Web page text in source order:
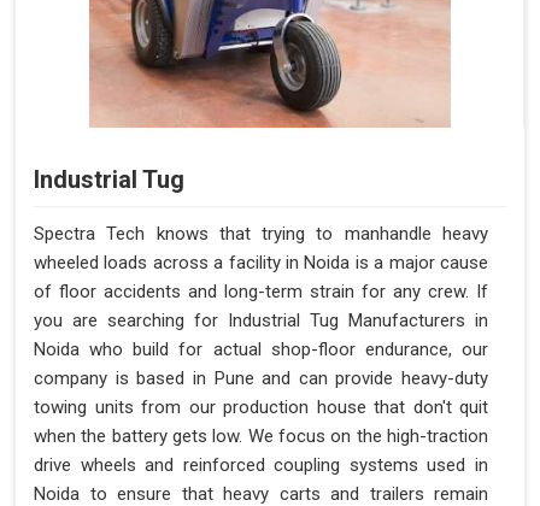
Industrial Tug
Spectra Tech knows that trying to manhandle heavy
wheeled loads across a facility in Noida is a major cause
of floor accidents and long-term strain for any crew. If
you are searching for Industrial Tug Manufacturers in
Noida who build for actual shop-floor endurance, our
company is based in Pune and can provide heavy-duty
towing units from our production house that don't quit
when the battery gets low. We focus on the high-traction
drive wheels and reinforced coupling systems used in
Noida to ensure that heavy carts and trailers remain